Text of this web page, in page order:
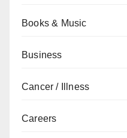
Books & Music
Business
Cancer / Illness
Careers